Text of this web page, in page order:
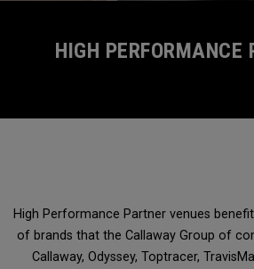
HIGH PERFORMANCE
High Performance Partner venues
of brands that the Callaway Group of
Callaway, Odyssey, Toptracer,